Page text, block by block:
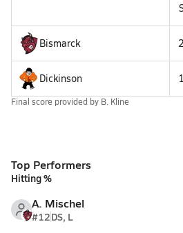
Bismarck
Dickinson
Final score provided by B. Kline
Top Performers
Hitting %
A. Mischel
#12DS, L